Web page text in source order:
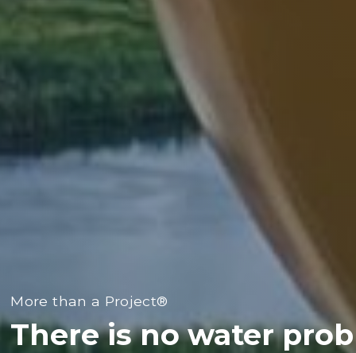
More than a Project®
There is no water